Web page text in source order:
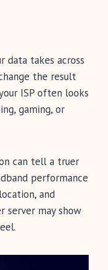
data takes across
the result
ISP often looks
gaming, or
can tell a truer
performance
and
server may show